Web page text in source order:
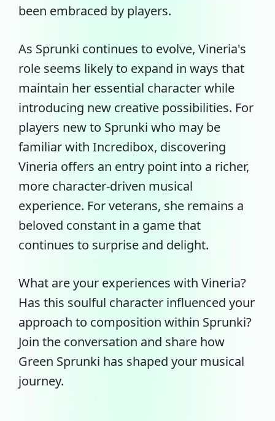
been embraced by players.
As Sprunki continues to evolve, Vineria's
role seems likely to expand in ways that
maintain her essential character while
introducing new creative possibilities. For
players new to Sprunki who may be
familiar with Incredibox, discovering
Vineria offers an entry point into a richer,
more character-driven musical
experience. For veterans, she remains a
beloved constant in a game that
continues to surprise and delight.
What are your experiences with Vineria?
Has this soulful character influenced your
approach to composition within Sprunki?
Join the conversation and share how
Green Sprunki has shaped your musical
journey.